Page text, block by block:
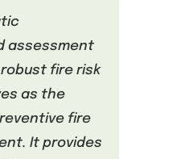
assessment
fire risk
as the
fire
It provides